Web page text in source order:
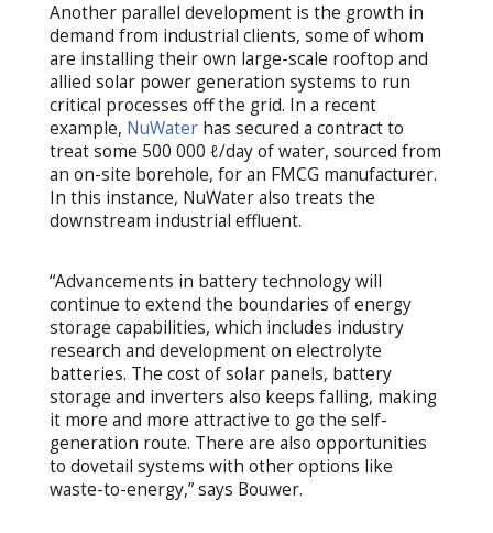
Another parallel development is the growth in
demand from industrial clients, some of whom
are installing their own large-scale rooftop and
allied solar power generation systems to run
critical processes off the grid. In a recent
example, NuWater has secured a contract to
treat some 500 000 ℓ/day of water, sourced from
an on-site borehole, for an FMCG manufacturer.
In this instance, NuWater also treats the
downstream industrial effluent.
“Advancements in battery technology will
continue to extend the boundaries of energy
storage capabilities, which includes industry
research and development on electrolyte
batteries. The cost of solar panels, battery
storage and inverters also keeps falling, making
it more and more attractive to go the self-
generation route. There are also opportunities
to dovetail systems with other options like
waste-to-energy,” says Bouwer.